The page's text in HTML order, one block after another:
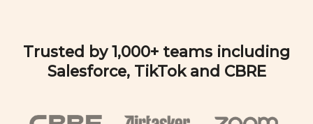
Trusted by 1,000+ teams including
Salesforce, TikTok and CBRE